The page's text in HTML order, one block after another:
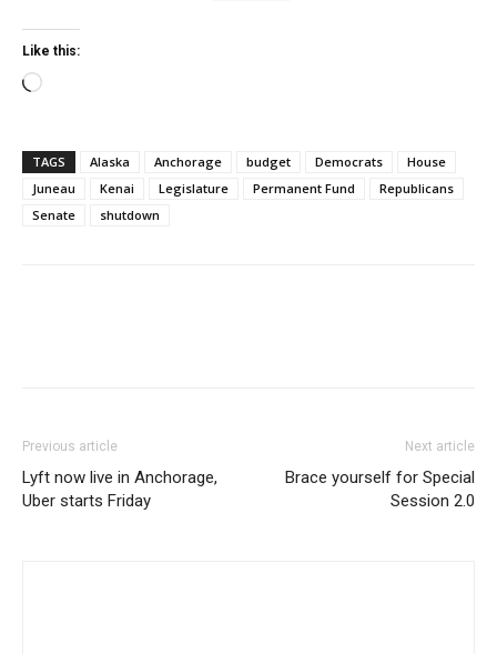
Like this:
Loading…
TAGS Alaska Anchorage budget Democrats
House
Juneau
Kenai Legislature Permanent Fund
Republicans
Senate
shutdown
Previous article
Lyft now live in Anchorage,
Uber starts Friday
Next article
Brace yourself for Special
Session 2.0